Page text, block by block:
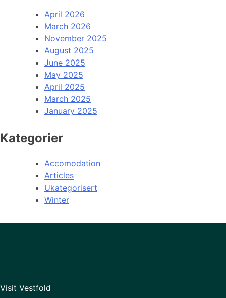
April 2026
March 2026
November 2025
August 2025
June 2025
May 2025
April 2025
March 2025
January 2025
Kategorier
Accomodation
Articles
Ukategorisert
Winter
Visit Vestfold